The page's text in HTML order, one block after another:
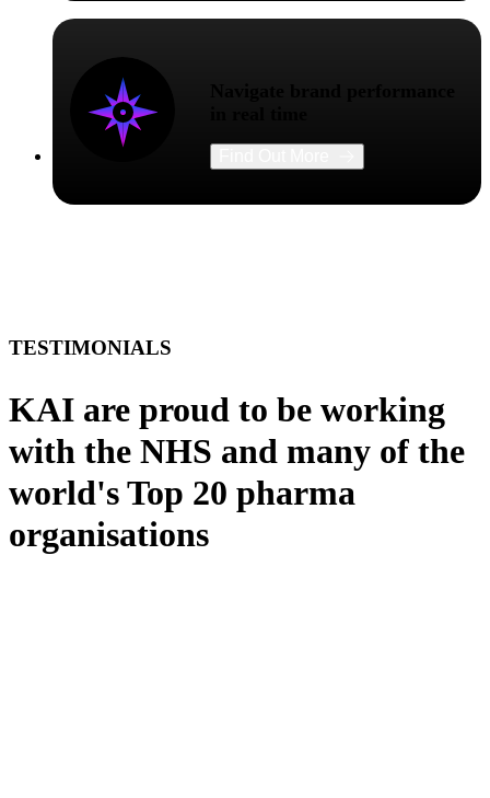
TESTIMONIALS
KAI are proud to be working
with the NHS and many of the
world's Top 20 pharma
organisations